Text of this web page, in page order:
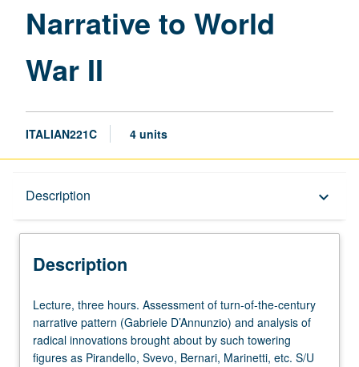
Narrative to World
War II
ITALIAN221C 4 units
Description keyboard_arrow_down
Description
Lecture,
three
hours.
Assessment
Lecture, three hours. Assessment of turn-of-the-century
narrative pattern (Gabriele D’Annunzio) and analysis of
radical innovations brought about by such towering
figures as Pirandello, Svevo, Bernari, Marinetti, etc. S/U